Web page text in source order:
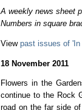
A weekly news sheet
Numbers in square
View past issues of
18 November 2011
Flowers in the
continue to the Rock
road on the far side